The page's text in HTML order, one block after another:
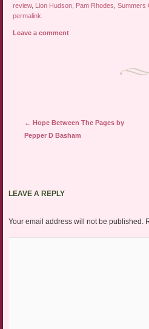
review, Lion Hudson Pam Rhodes ,Summers
permalink
Leave a comment
Post navigation
← Hope Between The Pages by
Pepper D Basham
LEAVE A REPLY
Your email address will not be published.